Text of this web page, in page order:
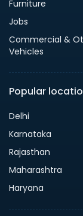
Furniture
Jobs
Commercial &
Vehicles
Popular
Delhi
Karnataka
Rajasthan
Maharashtra
Haryana